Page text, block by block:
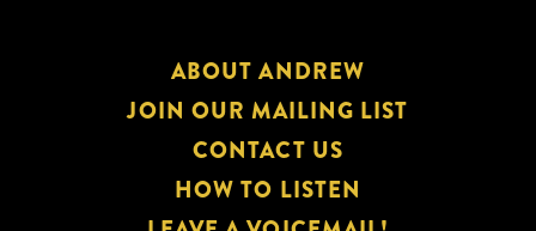
ABOUT ANDREW
JOIN OUR MAILING LIST
CONTACT US
HOW TO LISTEN